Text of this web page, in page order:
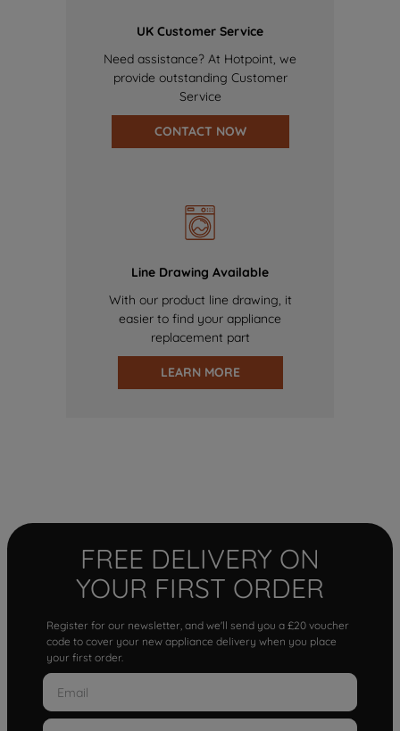
UK Customer Service
Need assistance? At Hotpoint, we
provide outstanding Customer
Service
CONTACT NOW
Line Drawing Available
With our product line drawing, it
easier to find your appliance
replacement part
LEARN MORE
FREE DELIVERY ON
YOUR FIRST ORDER
Register for our newsletter, and we'll send you a £20 voucher
code to cover your new appliance delivery when you place
your first order.